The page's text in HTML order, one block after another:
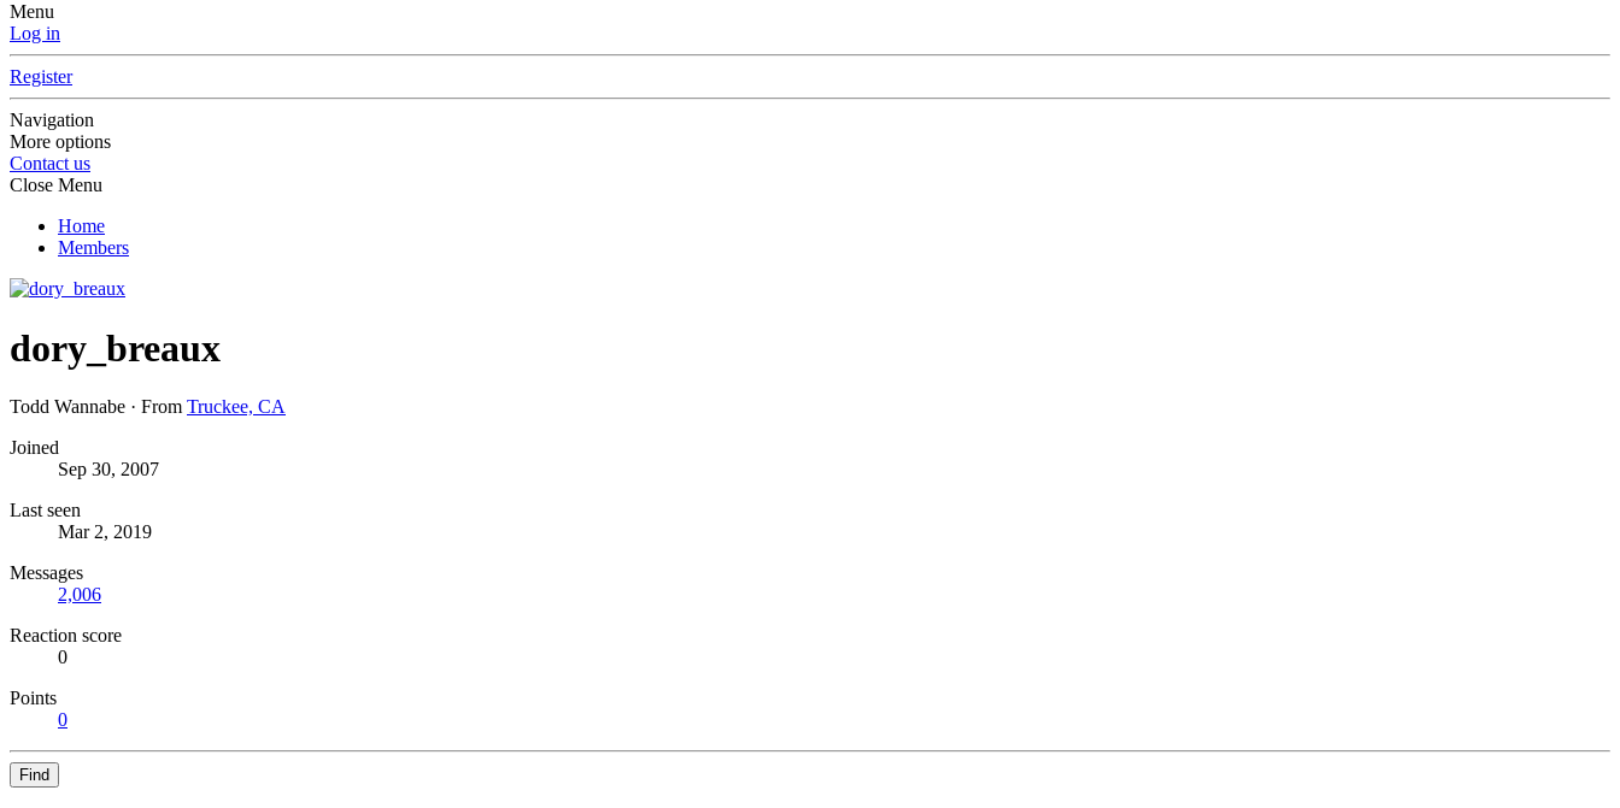
Menu
Log in
Register
Navigation
More options
Contact us
Close Menu
Home
Members
dory_breaux
Todd Wannabe · From Truckee, CA
Joined
Sep 30, 2007
Last seen
Mar 2, 2019
Messages
2,006
Reaction score
0
Points
0
Find